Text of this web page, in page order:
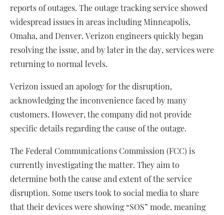
reports of outages. The outage tracking service showed
widespread issues in areas including Minneapolis,
Omaha, and Denver. Verizon engineers quickly began
resolving the issue, and by later in the day, services were
returning to normal levels.
Verizon issued an apology for the disruption,
acknowledging the inconvenience faced by many
customers. However, the company did not provide
specific details regarding the cause of the outage.
The Federal Communications Commission (FCC) is
currently investigating the matter. They aim to
determine both the cause and extent of the service
disruption. Some users took to social media to share
that their devices were showing “SOS” mode, meaning